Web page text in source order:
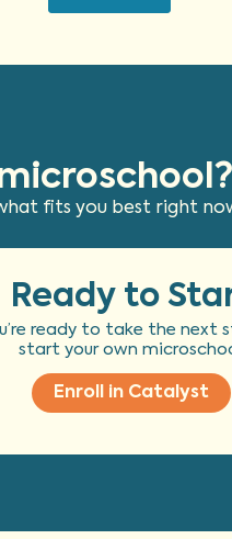
fits you best right
Ready to
ready to take the next
start your own
Enroll in Catalyst